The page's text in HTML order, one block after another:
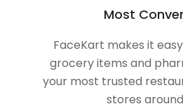
Most
FaceKart makes it
grocery items and
your most trusted
stores